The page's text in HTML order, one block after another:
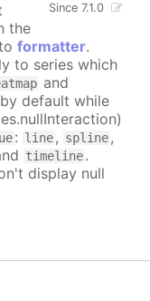
Since 7.1.0
the
formatter.
to series which
and
by default while
: line, spline,
timeline.
display null